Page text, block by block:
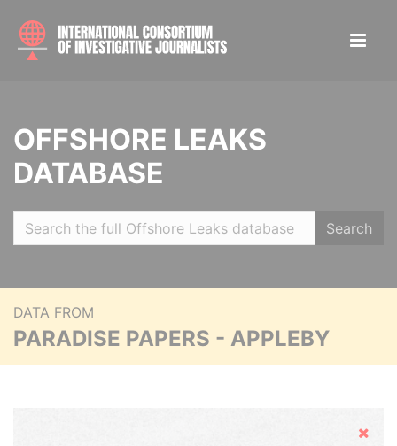
OFFSHORE LEAKS
DATABASE
Search
DATA FROM
PARADISE PAPERS - APPLEBY
Hide